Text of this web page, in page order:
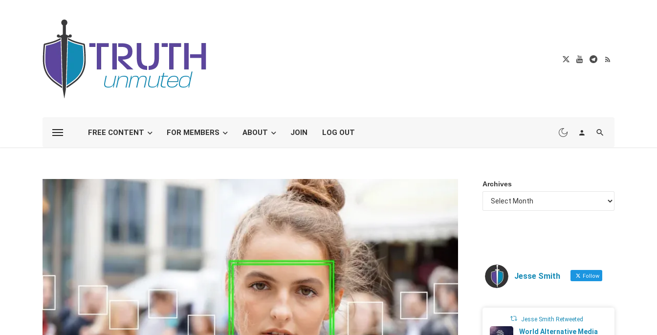
FREE CONTENT FOR MEMBERS ABOUT JOIN LOG OUT
Archives
Jesse Smith Follow
Jesse Smith Retweeted
World Alternative Media